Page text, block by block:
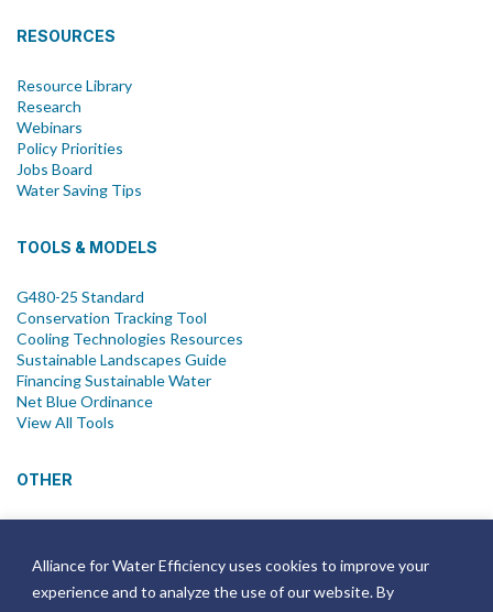
Alliance for Water Efficiency uses cookies to improve your
experience and to analyze the use of our website. By
RESOURCES
Resource Library
Research
Webinars
Policy Priorities
Jobs Board
Water Saving Tips
TOOLS & MODELS
G480-25 Standard
Conservation Tracking Tool
Cooling Technologies Resources
Sustainable Landscapes Guide
Financing Sustainable Water
Net Blue Ordinance
View All Tools
OTHER
Join Email List
Annual Reports